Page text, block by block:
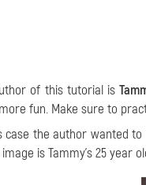
of this tutorial is
fun. Make sure to
case the author wanted
is Tammy's 25 year